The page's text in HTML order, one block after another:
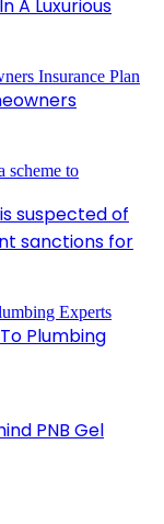
A Luxurious
suspected of
sanctions for
Plumbing
PNB Gel